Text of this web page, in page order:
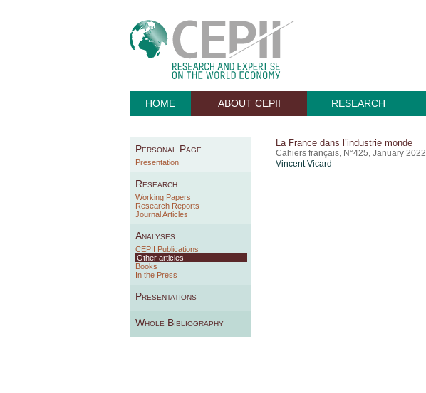
HOME ABOUT CEPII RESEARCH
Personal Page
Presentation
Research
Working Papers
Research Reports
Journal Articles
Analyses
CEPII Publications
Other articles
Books
In the Press
Presentations
Whole Bibliography
La France dans l’industrie monde
Cahiers français, N°425, January 2022
Vincent Vicard